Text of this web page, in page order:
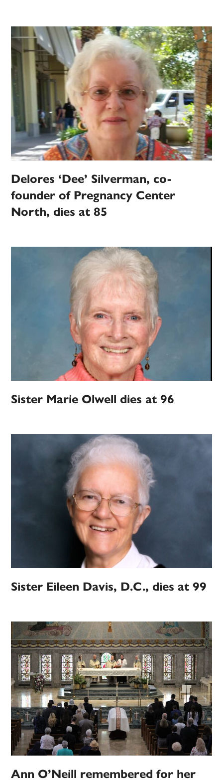
Delores ‘Dee’ Silverman, co-
founder of Pregnancy Center
North, dies at 85
Sister Marie Olwell dies at 96
Sister Eileen Davis, D.C., dies at 99
Ann O’Neill remembered for her